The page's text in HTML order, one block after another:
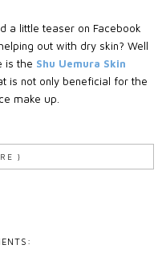
a little teaser on Facebook
out with dry skin? Well
is the Shu Uemura Skin
is not only beneficial for the
make up.
}